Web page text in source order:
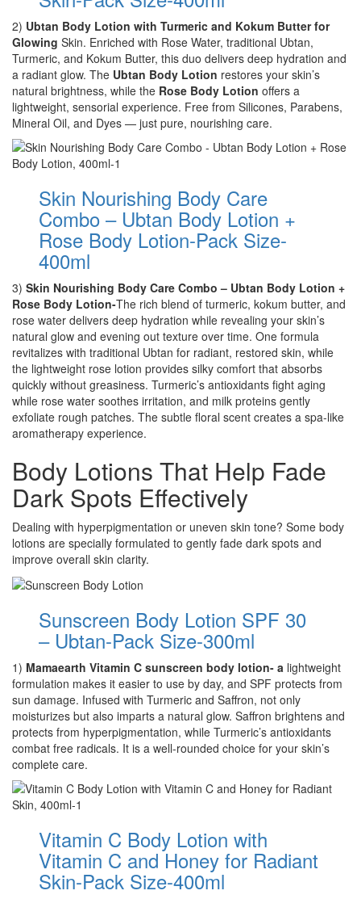
2) Ubtan Body Lotion with Turmeric and Kokum Butter for
Glowing Skin. Enriched with Rose Water, traditional Ubtan,
Turmeric, and Kokum Butter, this duo delivers deep hydration and
a radiant glow. The Ubtan Body Lotion restores your skin’s
natural brightness, while the Rose Body Lotion offers a
lightweight, sensorial experience. Free from Silicones, Parabens,
Mineral Oil, and Dyes — just pure, nourishing care.
Skin Nourishing Body Care
Combo – Ubtan Body Lotion +
Rose Body Lotion-Pack Size-
400ml
3) Skin Nourishing Body Care Combo – Ubtan Body Lotion +
Rose Body Lotion-The rich blend of turmeric, kokum butter, and
rose water delivers deep hydration while revealing your skin’s
natural glow and evening out texture over time. One formula
revitalizes with traditional Ubtan for radiant, restored skin, while
the lightweight rose lotion provides silky comfort that absorbs
quickly without greasiness. Turmeric’s antioxidants fight aging
while rose water soothes irritation, and milk proteins gently
exfoliate rough patches. The subtle floral scent creates a spa-like
aromatherapy experience.
Body Lotions That Help Fade
Dark Spots Effectively
Dealing with hyperpigmentation or uneven skin tone? Some body
lotions are specially formulated to gently fade dark spots and
improve overall skin clarity.
Sunscreen Body Lotion SPF 30
– Ubtan-Pack Size-300ml
1) Mamaearth Vitamin C sunscreen body lotion- a lightweight
formulation makes it easier to use by day, and SPF protects from
sun damage. Infused with Turmeric and Saffron, not only
moisturizes but also imparts a natural glow. Saffron brightens and
protects from hyperpigmentation, while Turmeric’s antioxidants
combat free radicals. It is a well-rounded choice for your skin’s
complete care.
Vitamin C Body Lotion with
Vitamin C and Honey for Radiant
Skin-Pack Size-400ml